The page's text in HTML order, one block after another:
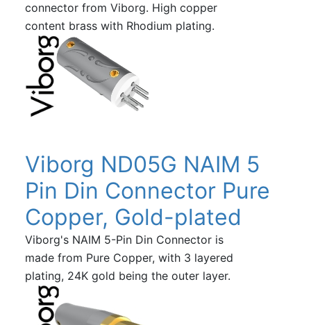
connector from Viborg. High copper
content brass with Rhodium plating.
Viborg ND05G NAIM 5
Pin Din Connector Pure
Copper, Gold-plated
Viborg's NAIM 5-Pin Din Connector is
made from Pure Copper, with 3 layered
plating, 24K gold being the outer layer.